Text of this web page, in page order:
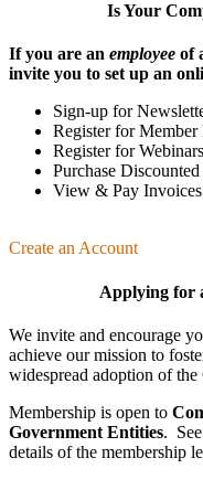
Is Your
If you are an employee of
invite you to set up an
Sign-up for
Register for Member
Register for Webinars
Purchase
View & Pay Invoices
Create an Account
Applying for
We invite and encourage
achieve our mission to
wide­spread adoption of
Membership is open to
Government Entities.
details of the membership